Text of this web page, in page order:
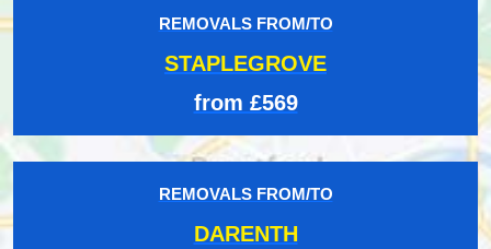
REMOVALS FROM/TO
STAPLEGROVE
from £569
REMOVALS FROM/TO
DARENTH